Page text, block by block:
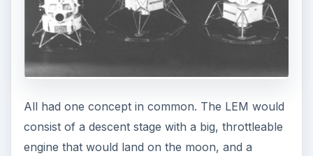
All had one concept in common. The LEM would
consist of a descent stage with a big, throttleable
engine that would land on the moon, and a